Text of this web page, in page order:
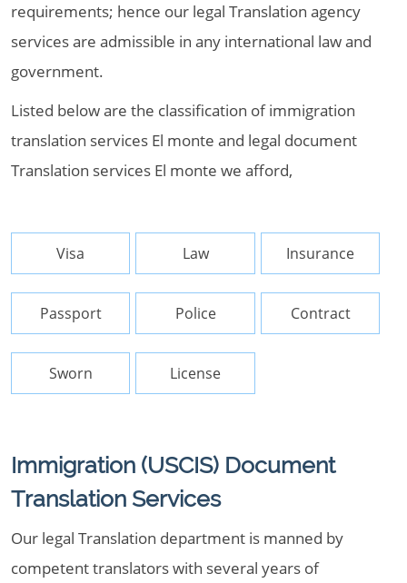
requirements; hence our legal Translation agency
services are admissible in any international law and
government.
Listed below are the classification of immigration
translation services El monte and legal document
Translation services El monte we afford,
Visa Law Insurance
Passport Police Contract
Sworn License
Immigration (USCIS) Document
Translation Services
Our legal Translation department is manned by
competent translators with several years of